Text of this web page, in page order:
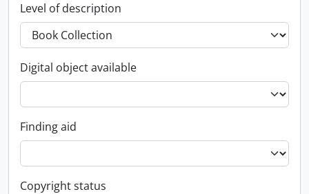
Level of description
Digital object available
Finding aid
Copyright status